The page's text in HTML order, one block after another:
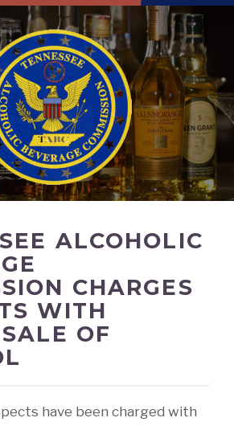
ALCOHOLIC
CHARGES
WITH
OF
have been charged with